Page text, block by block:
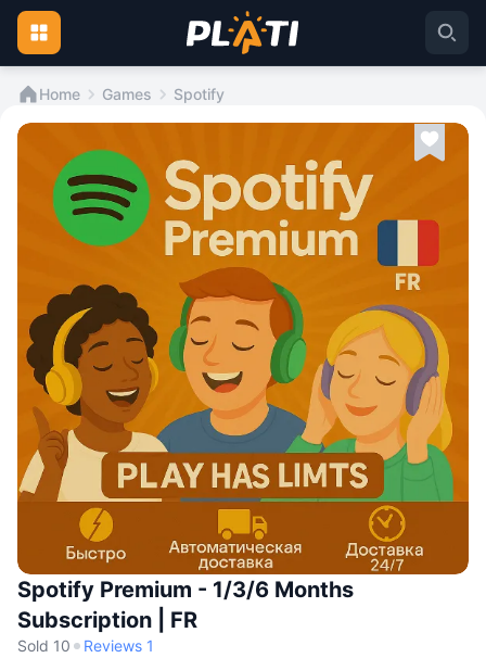
Home Games Spotify
Spotify Premium - 1/3/6 Months
Subscription | FR
Sold 10 Reviews 1